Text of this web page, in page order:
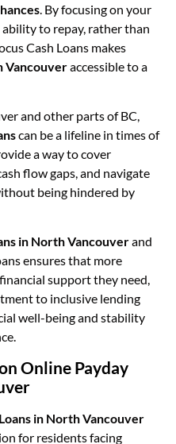
. By focusing on your
to repay, rather than
Cash Loans makes
Vancouveraccessible to a
and other parts of BC,
can be a lifeline in times of
a way to cover
flow gaps, and navigate
being hindered by
in North Vancouverand
ensures that more
support they need,
to inclusive lending
well-being and stability
Online Payday
in North Vancouver
for residents facing